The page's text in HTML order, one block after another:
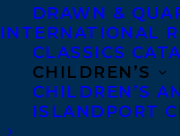
DRAWN &
INTERNATIONAL
CLASSICS
CHILDREN’S
CHILDREN’S
ISLANDPORT
along on the ride
relive every step
the nail-biting
crucial moments
failure. From